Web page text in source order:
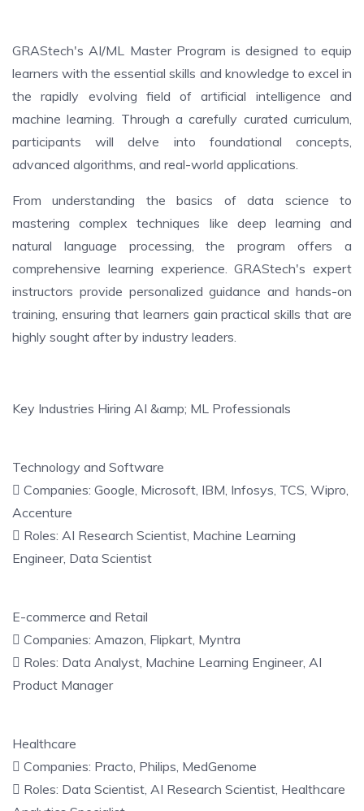
GRAStech's AI/ML Master Program is designed to equip
learners with the essential skills and knowledge to excel in
the rapidly evolving field of artificial intelligence and
machine learning. Through a carefully curated curriculum,
participants will delve into foundational concepts,
advanced algorithms, and real-world applications.
From understanding the basics of data science to
mastering complex techniques like deep learning and
natural language processing, the program offers a
comprehensive learning experience. GRAStech's expert
instructors provide personalized guidance and hands-on
training, ensuring that learners gain practical skills that are
highly sought after by industry leaders.
Key Industries Hiring AI &amp; ML Professionals
Technology and Software
 Companies: Google, Microsoft, IBM, Infosys, TCS, Wipro,
Accenture
 Roles: AI Research Scientist, Machine Learning
Engineer, Data Scientist
E-commerce and Retail
 Companies: Amazon, Flipkart, Myntra
 Roles: Data Analyst, Machine Learning Engineer, AI
Product Manager
Healthcare
 Companies: Practo, Philips, MedGenome
 Roles: Data Scientist, AI Research Scientist, Healthcare